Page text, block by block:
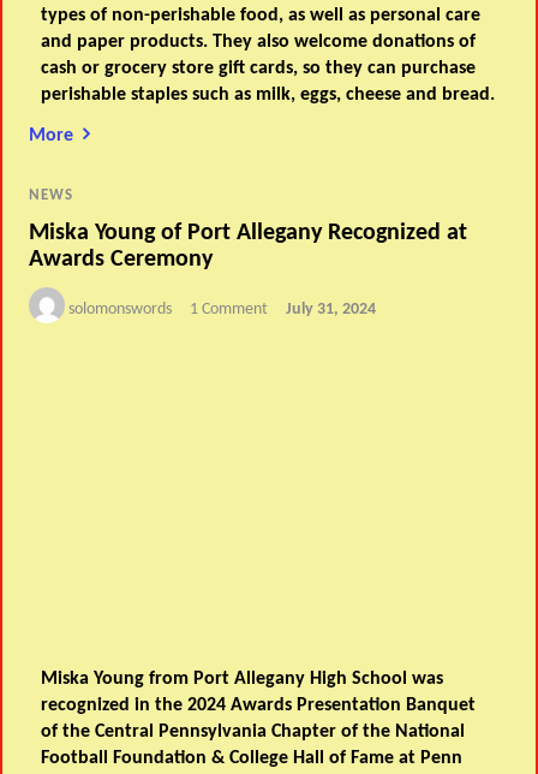
types of non-perishable food, as well as personal care
and paper products. They also welcome donations of
cash or grocery store gift cards, so they can purchase
perishable staples such as milk, eggs, cheese and bread.
More
NEWS
Miska Young of Port Allegany Recognized at
Awards Ceremony
solomonswords 1 Comment July 31, 2024
Miska Young from Port Allegany High School was
recognized in the 2024 Awards Presentation Banquet
of the Central Pennsylvania Chapter of the National
Football Foundation & College Hall of Fame at Penn